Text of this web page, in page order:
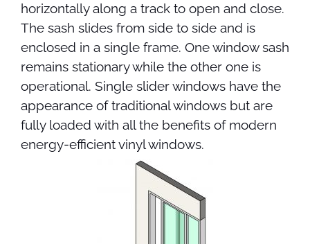
horizontally along a track to open and close.
The sash slides from side to side and is
enclosed in a single frame. One window sash
remains stationary while the other one is
operational. Single slider windows have the
appearance of traditional windows but are
fully loaded with all the benefits of modern
energy-efficient vinyl windows.